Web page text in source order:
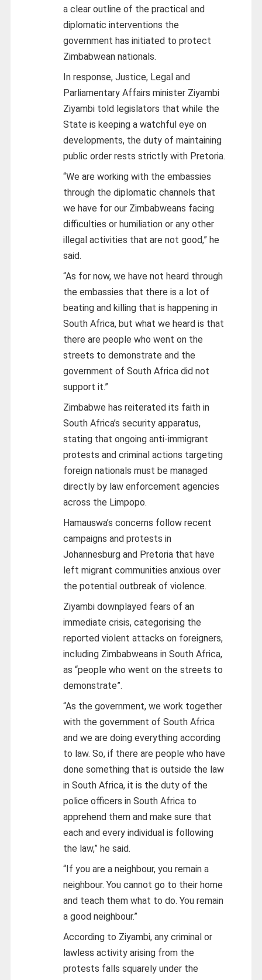
a clear outline of the practical and
diplomatic interventions the
government has initiated to protect
Zimbabwean nationals.
In response, Justice, Legal and
Parliamentary Affairs minister Ziyambi
Ziyambi told legislators that while the
State is keeping a watchful eye on
developments, the duty of maintaining
public order rests strictly with Pretoria.
“We are working with the embassies
through the diplomatic channels that
we have for our Zimbabweans facing
difficulties or humiliation or any other
illegal activities that are not good,” he
said.
“As for now, we have not heard through
the embassies that there is a lot of
beating and killing that is happening in
South Africa, but what we heard is that
there are people who went on the
streets to demonstrate and the
government of South Africa did not
support it.”
Zimbabwe has reiterated its faith in
South Africa’s security apparatus,
stating that ongoing anti-immigrant
protests and criminal actions targeting
foreign nationals must be managed
directly by law enforcement agencies
across the Limpopo.
Hamauswa’s concerns follow recent
campaigns and protests in
Johannesburg and Pretoria that have
left migrant communities anxious over
the potential outbreak of violence.
Ziyambi downplayed fears of an
immediate crisis, categorising the
reported violent attacks on foreigners,
including Zimbabweans in South Africa,
as “people who went on the streets to
demonstrate”.
“As the government, we work together
with the government of South Africa
and we are doing everything according
to law. So, if there are people who have
done something that is outside the law
in South Africa, it is the duty of the
police officers in South Africa to
apprehend them and make sure that
each and every individual is following
the law,” he said.
“If you are a neighbour, you remain a
neighbour. You cannot go to their home
and teach them what to do. You remain
a good neighbour.”
According to Ziyambi, any criminal or
lawless activity arising from the
protests falls squarely under the